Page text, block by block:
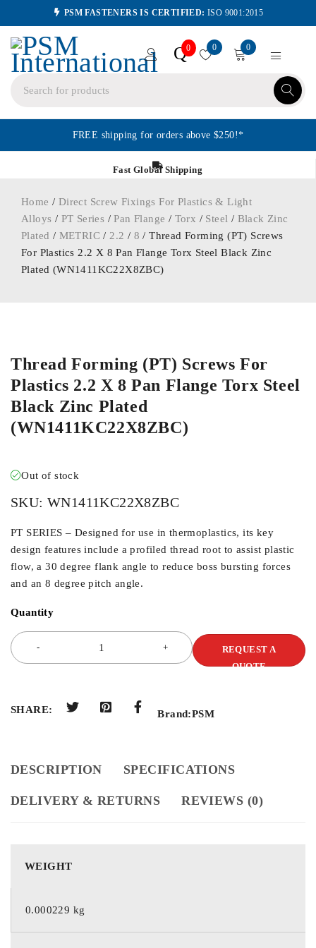
PSM FASTENERS IS CERTIFIED: ISO 9001:2015
Q0 0 0
FREE shipping for orders above $250!*
Fast Global Shipping
Home / Direct Screw Fixings For Plastics & Light
Alloys / PT Series /Pan Flange / Torx / Steel / Black Zinc
Plated / METRIC / 2.2 / 8 / Thread Forming (PT) Screws
For Plastics 2.2 X 8 Pan Flange Torx Steel Black Zinc
Plated (WN1411KC22X8ZBC)
Thread Forming (PT) Screws For
Plastics 2.2 X 8 Pan Flange Torx Steel
Black Zinc Plated
(WN1411KC22X8ZBC)
Out of stock
SKU: WN1411KC22X8ZBC
PT SERIES – Designed for use in thermoplastics, its key
design features include a profiled thread root to assist plastic
flow, a 30 degree flank angle to reduce boss bursting forces
and an 8 degree pitch angle.
Quantity
REQUEST A
QUOTE
SHARE: Brand:PSM
DESCRIPTION SPECIFICATIONS
DELIVERY & RETURNS REVIEWS (0)
WEIGHT
0.000229 kg